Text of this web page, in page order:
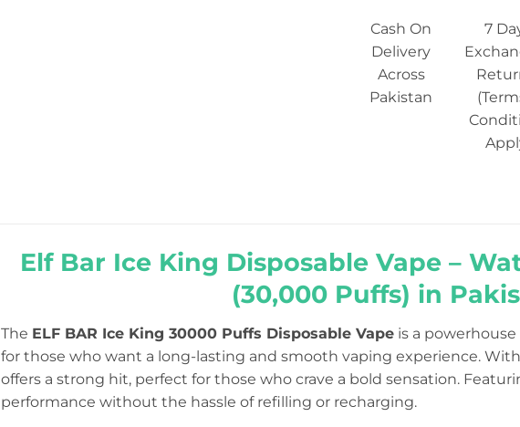
Cash On
Delivery
Across
Pakistan
7
Elf Bar Ice King Disposable Vape –
(30,000 Puffs) in
The ELF BAR Ice King 30000 Puffs Disposable Vape is a
for those who want a long-lasting and smooth vaping experience.
offers a strong hit, perfect for those who crave a bold sensation.
performance without the hassle of refilling or recharging.